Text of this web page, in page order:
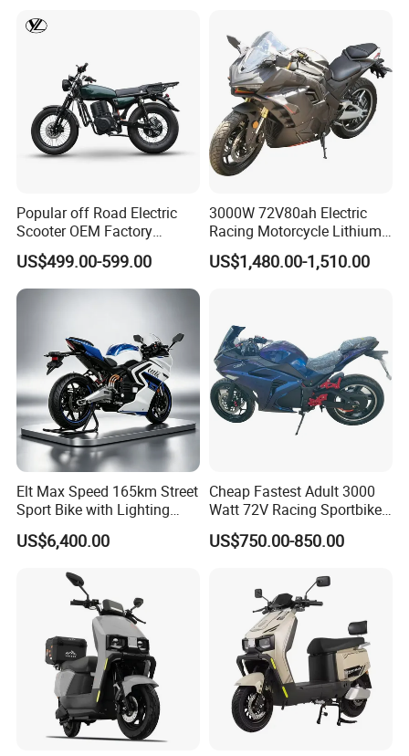
28
Front
and
Rear
Extern
al Tire
Detect
ors
√ ×
NFC
Inducti
g and
Anti -
theft
System
× × √
Packaging & Shipping
1. Rigorous Checking Items:
Ensure items match specs for accuracy before dispatch.
Ensure packaging integrity to protect delicate items.
Popular off Road Electric
Scooter OEM Factory
Mature Years Export Service
US$499.00-599.00
3000W 72V80ah Electric
Racing Motorcycle Lithium
Battery Range 65km Battery
Motorcycle
US$1,480.00-1,510.00
Elt Max Speed 165km Street
Sport Bike with Lighting
Systems, OEM/ODM
Manufacturer
US$6,400.00
Cheap Fastest Adult 3000
Watt 72V Racing Sportbike
5000W Electric Street
Motorcycle for Adult with
US$750.00-850.00